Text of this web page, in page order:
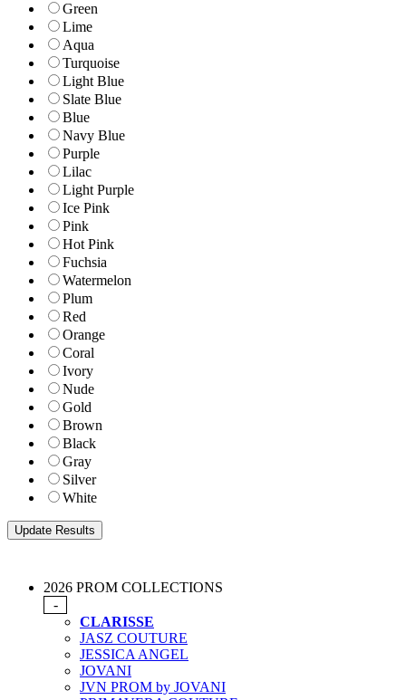
Green
Lime
Aqua
Turquoise
Light Blue
Slate Blue
Blue
Navy Blue
Purple
Lilac
Light Purple
Ice Pink
Pink
Hot Pink
Fuchsia
Watermelon
Plum
Red
Orange
Coral
Ivory
Nude
Gold
Brown
Black
Gray
Silver
White
2026 PROM COLLECTIONS
-
CLARISSE
JASZ COUTURE
JESSICA ANGEL
JOVANI
JVN PROM by JOVANI